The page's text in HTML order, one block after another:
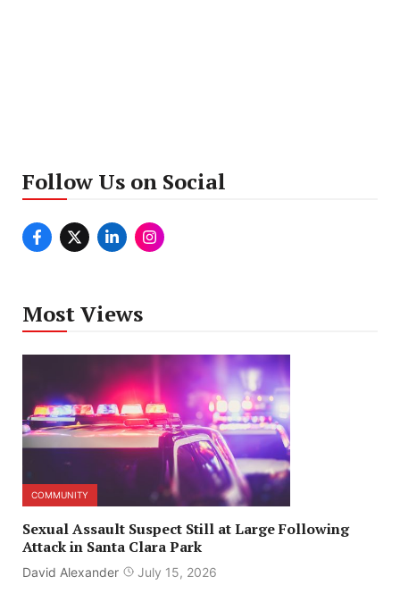
Follow Us on Social
Most Views
COMMUNITY
Sexual Assault Suspect Still at Large Following
Attack in Santa Clara Park
David Alexander July 15, 2026